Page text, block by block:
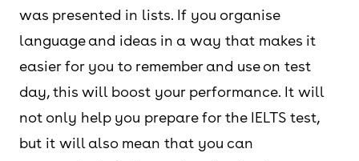
was presented in lists. If you organise
language and ideas in a way that makes it
easier for you to remember and use on test
day, this will boost your performance. It will
not only help you prepare for the IELTS test,
but it will also mean that you can